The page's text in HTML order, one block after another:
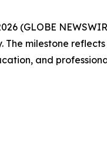
(GLOBE
The milestone
and